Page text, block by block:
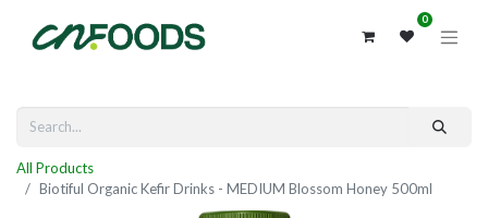
0
All Products
Biotiful Organic Kefir Drinks - MEDIUM Blossom Honey 500ml